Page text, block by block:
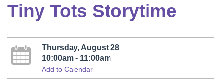
Tiny Tots Storytime
Thursday, August 28
10:00am - 11:00am
Add to Calendar